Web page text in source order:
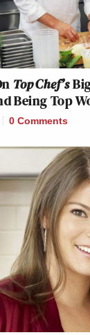
Top Chef’s
Being Top
0 Comments